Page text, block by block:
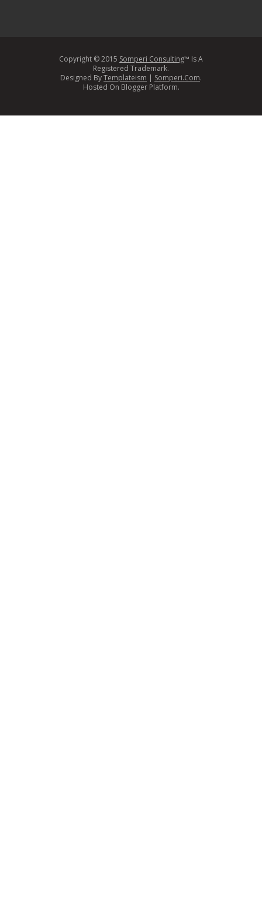
Copyright © 2015 Somperi Consulting™ Is A
Registered Trademark.
Designed ByTemplateism | Somperi.Com.
Hosted On Blogger Platform.